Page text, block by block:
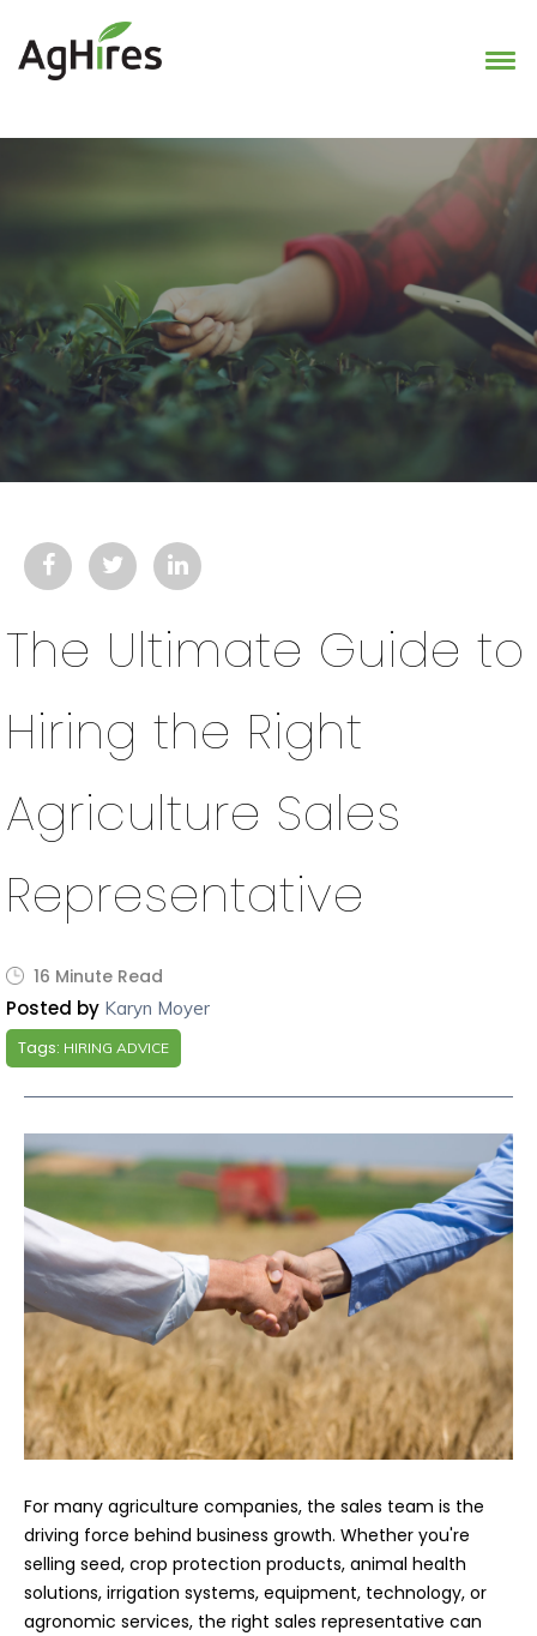
The Ultimate Guide to
Hiring the Right
Agriculture Sales
Representative
16 Minute Read
Posted by Karyn Moyer
Tags: HIRING ADVICE
For many agriculture companies, the sales team is the
driving force behind business growth. Whether you're
selling seed, crop protection products, animal health
solutions, irrigation systems, equipment, technology, or
agronomic services, the right sales representative can